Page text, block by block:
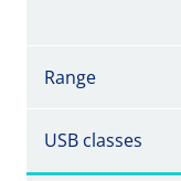
Range
USB classes